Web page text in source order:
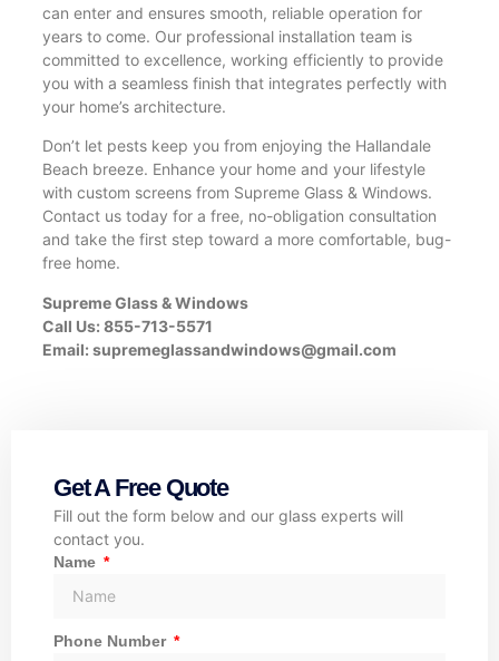
can enter and ensures smooth, reliable operation for
years to come. Our professional installation team is
committed to excellence, working efficiently to provide
you with a seamless finish that integrates perfectly with
your home’s architecture.
Don’t let pests keep you from enjoying the Hallandale
Beach breeze. Enhance your home and your lifestyle
with custom screens from Supreme Glass & Windows.
Contact us today for a free, no-obligation consultation
and take the first step toward a more comfortable, bug-
free home.
Supreme Glass & Windows
Call Us: 855-713-5571
Email: supremeglassandwindows@gmail.com
Get A Free Quote
Fill out the form below and our glass experts will
contact you.
Name
Phone Number